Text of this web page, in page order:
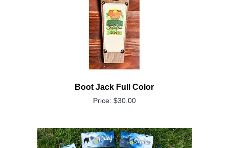
Boot Jack Full Color
Price: $30.00